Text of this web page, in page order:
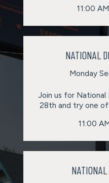
11:00
NATIONAL
Monday
Join us for National
28th and try one
11:00
NATIONAL